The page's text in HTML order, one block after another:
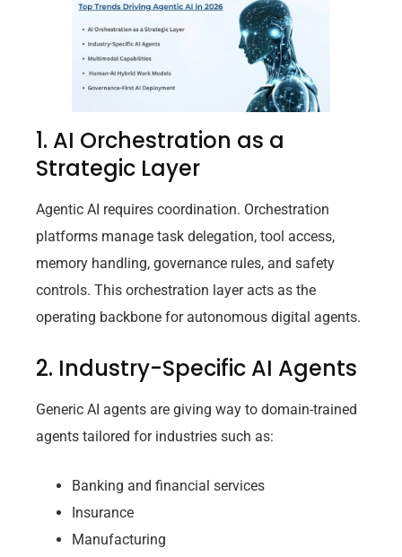
1. AI Orchestration as a
Strategic Layer
Agentic AI requires coordination. Orchestration
platforms manage task delegation, tool access,
memory handling, governance rules, and safety
controls. This orchestration layer acts as the
operating backbone for autonomous digital agents.
2. Industry-Specific AI Agents
Generic AI agents are giving way to domain-trained
agents tailored for industries such as:
Banking and financial services
Insurance
Manufacturing